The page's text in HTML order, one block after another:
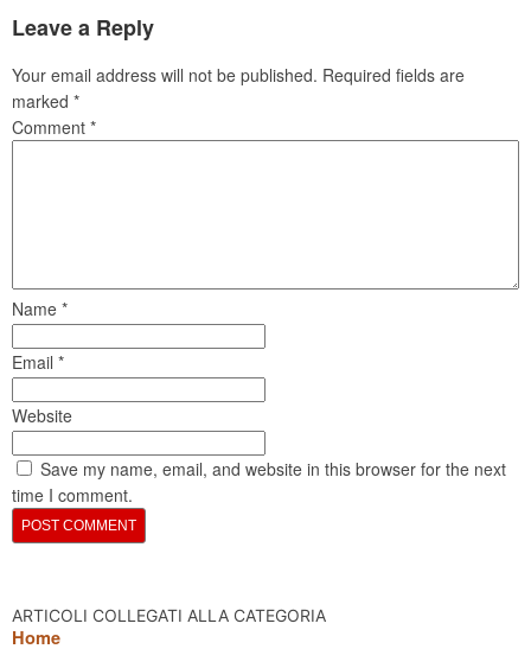
Leave a Reply
Your email address will not be published. Required fields are
marked *
Comment *
Name *
Email *
Website
Save my name, email, and website in this browser for the next
time I comment.
ARTICOLI COLLEGATI ALLA CATEGORIA
Home